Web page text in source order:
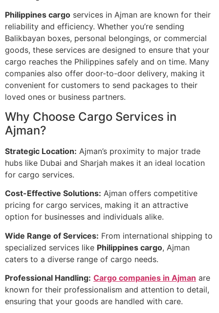
Philippines cargo services in Ajman are known for their
reliability and efficiency. Whether you’re sending
Balikbayan boxes, personal belongings, or commercial
goods, these services are designed to ensure that your
cargo reaches the Philippines safely and on time. Many
companies also offer door-to-door delivery, making it
convenient for customers to send packages to their
loved ones or business partners.
Why Choose Cargo Services in
Ajman?
Strategic Location: Ajman’s proximity to major trade
hubs like Dubai and Sharjah makes it an ideal location
for cargo services.
Cost-Effective Solutions: Ajman offers competitive
pricing for cargo services, making it an attractive
option for businesses and individuals alike.
Wide Range of Services: From international shipping to
specialized services like Philippines cargo, Ajman
caters to a diverse range of cargo needs.
Professional Handling: Cargo companies in Ajman are
known for their professionalism and attention to detail,
ensuring that your goods are handled with care.